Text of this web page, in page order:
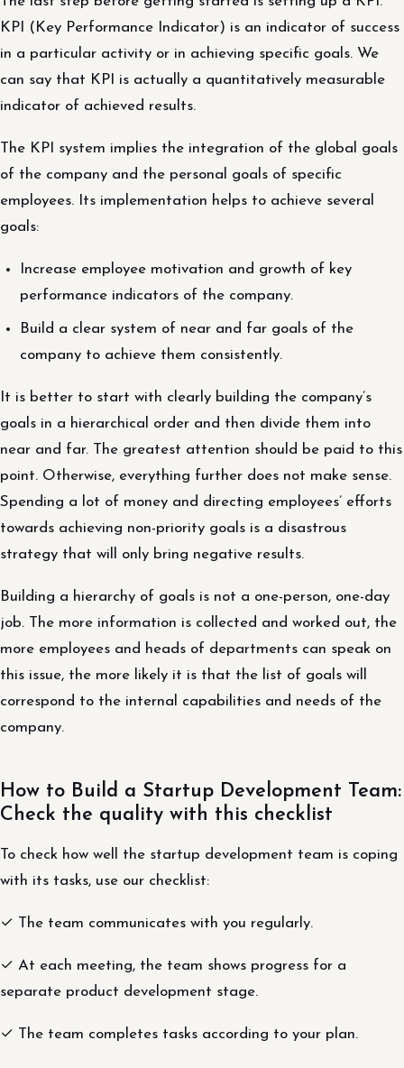
KPI (Key Performance Indicator) is an indicator of success
in a particular activity or in achieving specific goals. We
can say that KPI is actually a quantitatively measurable
indicator of achieved results.
The KPI system implies the integration of the global goals
of the company and the personal goals of specific
employees. Its implementation helps to achieve several
goals:
Increase employee motivation and growth of key
performance indicators of the company.
Build a clear system of near and far goals of the
company to achieve them consistently.
It is better to start with clearly building the company’s
goals in a hierarchical order and then divide them into
near and far. The greatest attention should be paid to this
point. Otherwise, everything further does not make sense.
Spending a lot of money and directing employees’ efforts
towards achieving non-priority goals is a disastrous
strategy that will only bring negative results.
Building a hierarchy of goals is not a one-person, one-day
job. The more information is collected and worked out, the
more employees and heads of departments can speak on
this issue, the more likely it is that the list of goals will
correspond to the internal capabilities and needs of the
company.
How to Build a Startup Development Team:
Check the quality with this checklist
To check how well the startup development team is coping
with its tasks, use our checklist:
✓ The team communicates with you regularly.
✓ At each meeting, the team shows progress for a
separate product development stage.
✓ The team completes tasks according to your plan.